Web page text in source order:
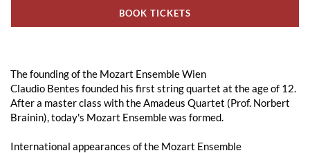
BOOK TICKETS
The founding of the Mozart Ensemble Wien
Claudio Bentes founded his first string quartet at the age of 12.
After a master class with the Amadeus Quartet (Prof. Norbert
Brainin), today's Mozart Ensemble was formed.
International appearances of the Mozart Ensemble